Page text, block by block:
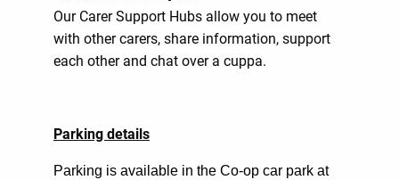
Our Carer Support Hubs allow you to meet
with other carers, share information, support
each other and chat over a cuppa.
Parking details
Parking is available in the Co-op car park at